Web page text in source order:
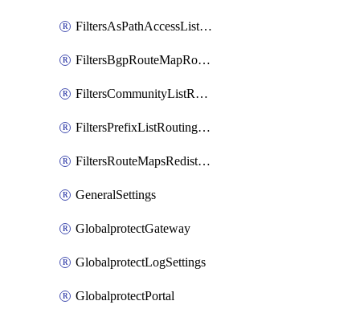
FiltersAsPathAccessListRoutingProfile
FiltersBgpRouteMapRoutingProfile
FiltersCommunityListRoutingProfile
FiltersPrefixListRoutingProfile
FiltersRouteMapsRedistributionRoutingProfile
GeneralSettings
GlobalprotectGateway
GlobalprotectLogSettings
GlobalprotectPortal